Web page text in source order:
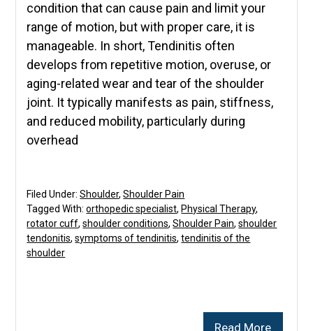
condition that can cause pain and limit your
range of motion, but with proper care, it is
manageable. In short, Tendinitis often
develops from repetitive motion, overuse, or
aging-related wear and tear of the shoulder
joint. It typically manifests as pain, stiffness,
and reduced mobility, particularly during
overhead
Read More
Filed Under:Shoulder,Shoulder Pain
Tagged With:orthopedic specialist, Physical Therapy,
rotator cuff,shoulder conditions,Shoulder Pain,shoulder
tendonitis,symptoms of tendinitis,tendinitis of the
shoulder